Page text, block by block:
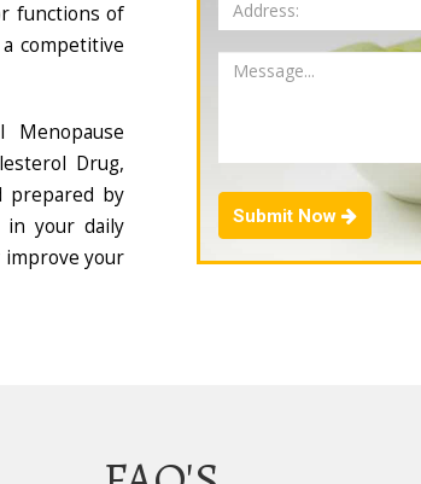
functions of
competitive
Menopause
Drug,
prepared by
in your daily
improve your
Submit Now